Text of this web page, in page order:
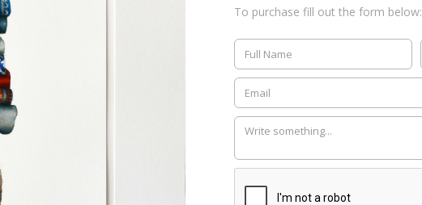
To purchase fill out the form below: